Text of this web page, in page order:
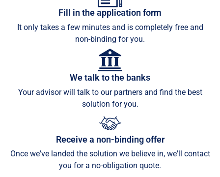
Fill in the application form
It only takes a few minutes and is completely free and
non-binding for you.
We talk to the banks
Your advisor will talk to our partners and find the best
solution for you.
Receive a non-binding offer
Once we've landed the solution we believe in, we'll contact
you for a no-obligation quote.